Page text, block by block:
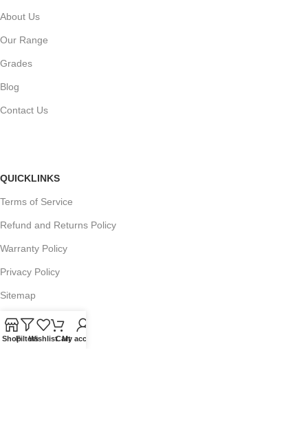
About Us
Our Range
Grades
Blog
Contact Us
QUICKLINKS
Terms of Service
Refund and Returns Policy
Warranty Policy
Privacy Policy
Sitemap
ShopFiltersWishlistCartMy account